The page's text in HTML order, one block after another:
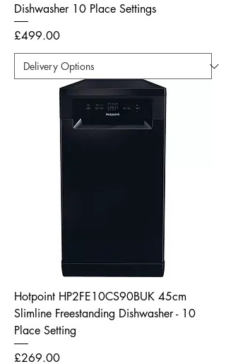
Dishwasher 10 Place Settings
Price
£499.00
Hotpoint HP2FE10CS90BUK 45cm
Slimline Freestanding Dishwasher - 10
Place Setting
Price
£269.00